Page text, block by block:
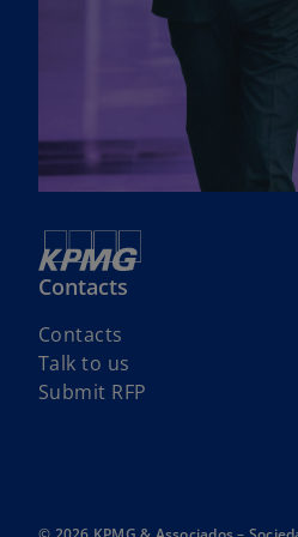
Contacts
Contacts
Talk to us
Submit RFP